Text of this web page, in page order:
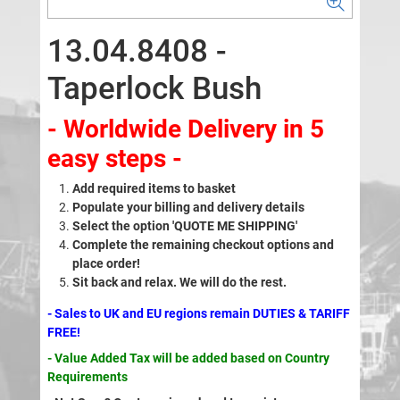
13.04.8408 -
Taperlock Bush
- Worldwide Delivery in 5
easy steps -
Add required items to basket
Populate your billing and delivery details
Select the option 'QUOTE ME SHIPPING'
Complete the remaining checkout options and
place order!
Sit back and relax. We will do the rest.
- Sales to UK and EU regions remain DUTIES & TARIFF
FREE!
- Value Added Tax will be added based on Country
Requirements